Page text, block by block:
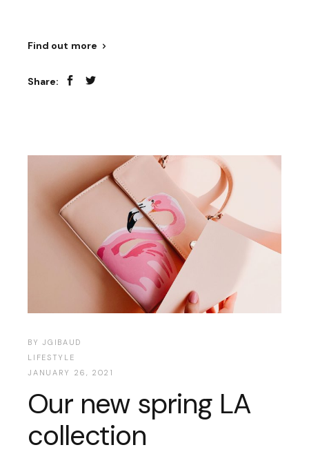
Find out more
Share:
BY JGIBAUD
LIFESTYLE
JANUARY 26, 2021
Our new spring LA
collection